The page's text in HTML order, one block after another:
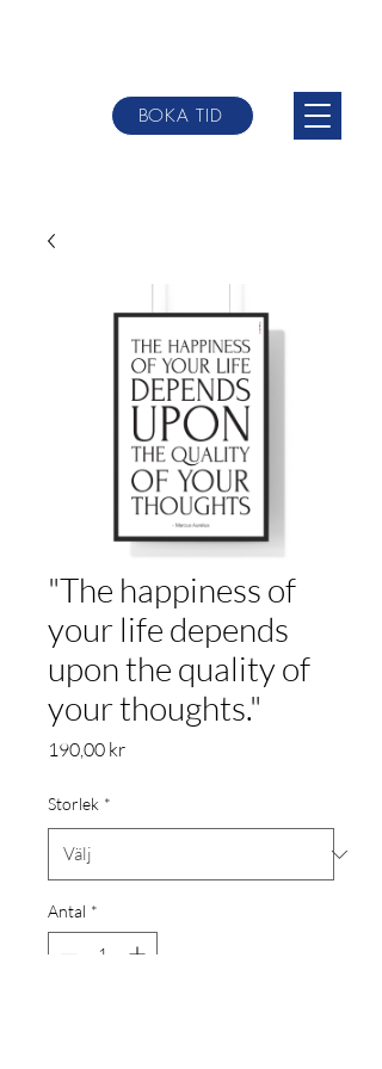
BOKA TID
"The happiness of
your life depends
upon the quality of
your thoughts."
190,00 krPris
Storlek *
Antal *